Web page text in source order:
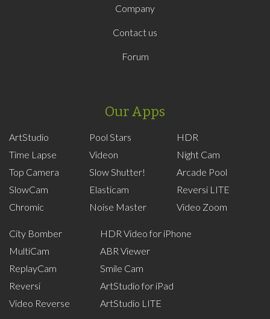
Company
Contact us
Forum
Our Apps
ArtStudio
Time Lapse
Top Camera
SlowCam
Chromic
Pool Stars
Videon
Slow Shutter!
Elasticam
Noise Master
HDR
Night Cam
Arcade Pool
Reversi LITE
Video Zoom
City Bomber
MultiCam
ReplayCam
Reversi
Video Reverse
HDR Video for iPhone
ABR Viewer
Smile Cam
ArtStudio for iPad
ArtStudio LITE